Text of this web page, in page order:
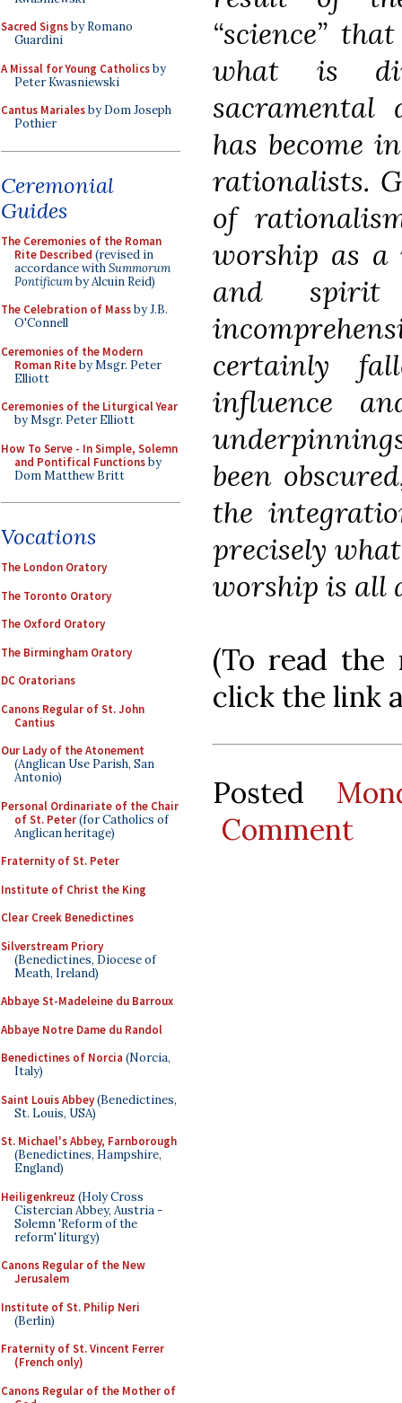
Sacred Signsby Romano
Guardini
A Missal for Young Catholicsby
Peter Kwasniewski
Cantus Marialesby Dom Joseph
Pothier
Ceremonial
Guides
The Ceremonies of the Roman
Rite Described (revised in
accordance withSummorum
Pontificumby Alcuin Reid)
The Celebration of Massby J.B.
O'Connell
Ceremonies of the Modern
Roman Riteby Msgr. Peter
Elliott
Ceremonies of the Liturgical Year
by Msgr. Peter Elliott
How To Serve - In Simple, Solemn
and Pontifical Functionsby
Dom Matthew Britt
Vocations
The London Oratory
The Toronto Oratory
The Oxford Oratory
The Birmingham Oratory
DC Oratorians
Canons Regular of St. John
Cantius
Our Lady of the Atonement
(Anglican Use Parish, San
Antonio)
Personal Ordinariate of the Chair
of St. Peter(for Catholics of
Anglican heritage)
Fraternity of St. Peter
Institute of Christ the King
Clear Creek Benedictines
Silverstream Priory
(Benedictines, Diocese of
Meath, Ireland)
Abbaye St-Madeleine du Barroux
Abbaye Notre Dame du Randol
Benedictines of Norcia (Norcia,
Italy)
Saint Louis Abbey(Benedictines,
St. Louis, USA)
St. Michael's Abbey, Farnborough
(Benedictines, Hampshire,
England)
Heiligenkreuz (Holy Cross
Cistercian Abbey, Austria -
Solemn 'Reform of the
reform' liturgy)
Canons Regular of the New
Jerusalem
Institute of St. Philip Neri
(Berlin)
Fraternity of St. Vincent Ferrer
(French only)
Canons Regular of the Mother of
“science”
what is
sacramental
has become
rationalists.
of
worship as
and spirit
certainly
influence
been
the
precisely
worship is all
(To read the
click the link
Posted
Comment